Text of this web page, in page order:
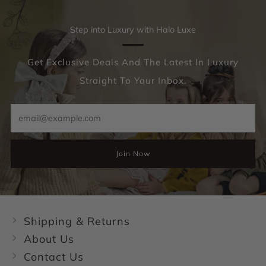
Step into Luxury with Halo Luxe
Get Exclusive Deals And The Latest In Luxury
Straight To Your Inbox.
Join Now
Shipping & Returns
About Us
Contact Us